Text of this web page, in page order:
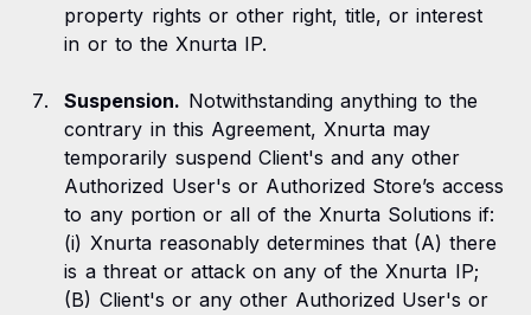
property rights or other right, title, or interest
in or to the Xnurta IP.
Suspension. Notwithstanding anything to the
contrary in this Agreement, Xnurta may
temporarily suspend Client's and any other
Authorized User's or Authorized Store’s access
to any portion or all of the Xnurta Solutions if:
(i) Xnurta reasonably determines that (A) there
is a threat or attack on any of the Xnurta IP;
(B) Client's or any other Authorized User's or